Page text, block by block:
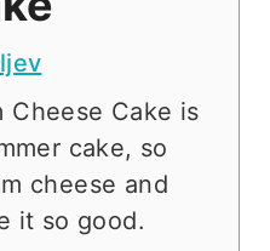
Cheese Cake is
cake, so
cheese and
it so good.